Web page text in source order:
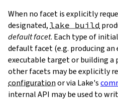
When no facet is explicitly
designated, lake build
default facet. Each type of
default facet (e.g. producing
executable target or building a
other facets may be explicitly
configurationor via Lake's
internal API may be used to